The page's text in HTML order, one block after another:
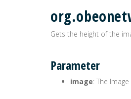
Gets the height of the
Parameter
image: The Image